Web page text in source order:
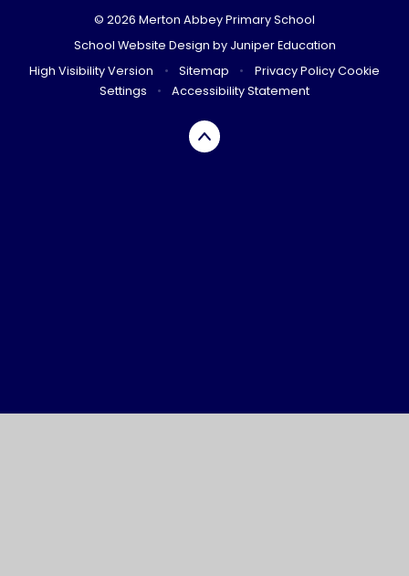
© 2026 Merton Abbey Primary School
School Website Design by Juniper Education
High Visibility Version
• Sitemap • Privacy Policy Cookie
Settings
• Accessibility Statement